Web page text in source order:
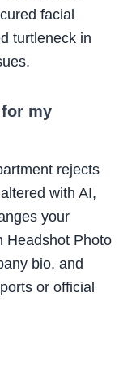
facial
turtleneck in
for my
rejects
with AI,
your
Headshot Photo
bio, and
or official